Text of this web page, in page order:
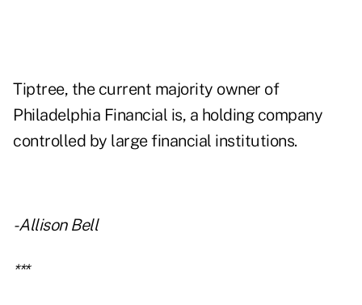
Tiptree, the current majority owner of
Philadelphia Financial is, a holding company
controlled by large financial institutions.
- Allison Bell
***